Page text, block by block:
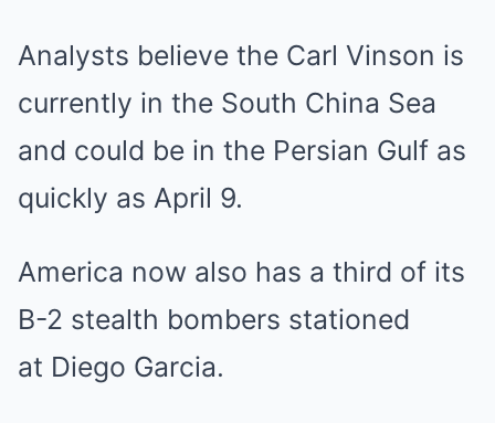
Analysts believe the Carl Vinson is
currently in the South China Sea
and could be in the Persian Gulf as
quickly as April 9.
America now also has a third of its
B-2 stealth bombers stationed
at Diego Garcia.